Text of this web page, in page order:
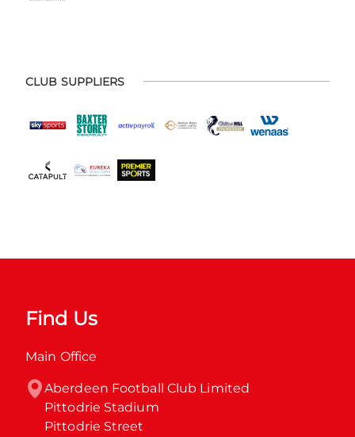
CLUB SUPPLIERS
Find Us
Main Office
Aberdeen Football Club Limited
Pittodrie Stadium
Pittodrie Street